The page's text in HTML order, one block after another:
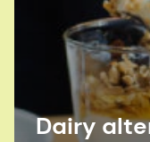
Dairy